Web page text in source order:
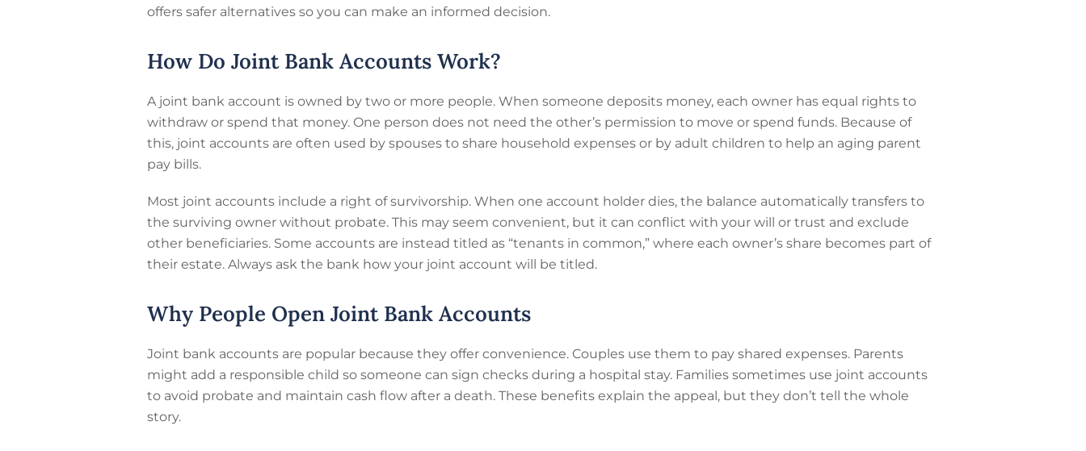
offers safer alternatives so you can make an informed decision.
How Do Joint Bank Accounts Work?
A joint bank account is owned by two or more people. When someone deposits money, each owner has equal rights to
withdraw or spend that money. One person does not need the other’s permission to move or spend funds. Because of
this, joint accounts are often used by spouses to share household expenses or by adult children to help an aging parent
pay bills.
Most joint accounts include a right of survivorship. When one account holder dies, the balance automatically transfers to
the surviving owner without probate. This may seem convenient, but it can conflict with your will or trust and exclude
other beneficiaries. Some accounts are instead titled as “tenants in common,” where each owner’s share becomes part of
their estate. Always ask the bank how your joint account will be titled.
Why People Open Joint Bank Accounts
Joint bank accounts are popular because they offer convenience. Couples use them to pay shared expenses. Parents
might add a responsible child so someone can sign checks during a hospital stay. Families sometimes use joint accounts
to avoid probate and maintain cash flow after a death. These benefits explain the appeal, but they don’t tell the whole
story.